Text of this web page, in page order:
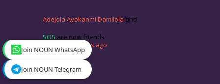
Adejola Ayokanmi Damilola and
SOS are now friends
1 month, 4 weeks ago
Join NOUN WhatsApp
Join NOUN Telegram